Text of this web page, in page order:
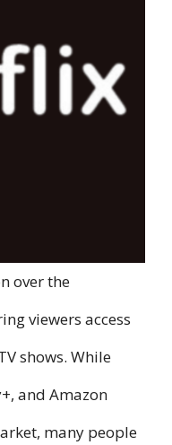
over the
viewers access
shows. While
and Amazon
many people